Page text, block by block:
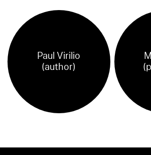
Paul Virilio
(author)